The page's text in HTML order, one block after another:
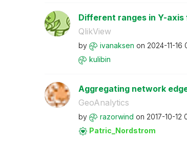
Different ranges in Y-
QlikView
by ivanaksen on ‎2024-11-16
kulibin
Aggregating network
GeoAnalytics
by razorwind on ‎2017-10-12
Patric_Nordstrom